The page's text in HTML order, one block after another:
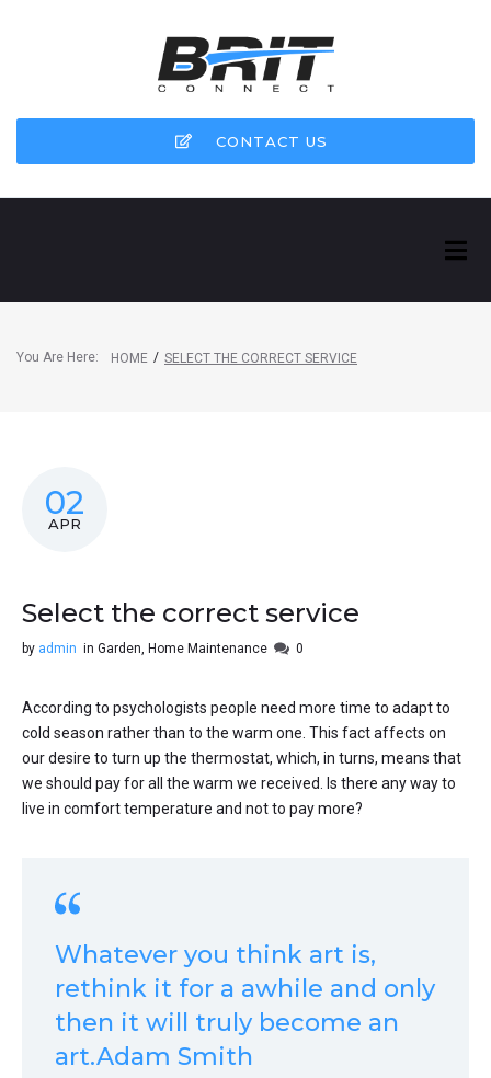
CONTACT US
You Are Here: HOME / SELECT THE CORRECT SERVICE
02
APR
Select the correct service
by admin in Garden, Home Maintenance 0
According to psychologists people need more time to adapt to
cold season rather than to the warm one. This fact affects on
our desire to turn up the thermostat, which, in turns, means that
we should pay for all the warm we received. Is there any way to
live in comfort temperature and not to pay more?
Whatever you think art is,
rethink it for a awhile and only
then it will truly become an
art.Adam Smith